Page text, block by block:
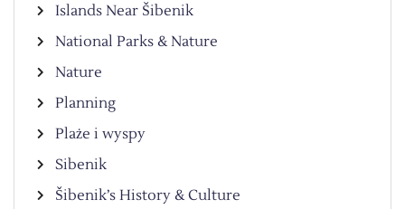
Islands Near Šibenik
National Parks & Nature
Nature
Planning
Plaże i wyspy
Sibenik
Šibenik’s History & Culture